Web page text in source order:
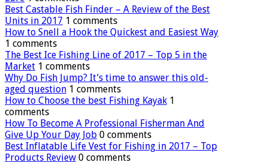
Best Castable Fish Finder – A Review of the Best
Units in 2017 1 comments
How to Snell a Hook the Quickest and Easiest Way
1 comments
The Best Ice Fishing Line of 2017 – Top 5 in the
Market 1 comments
Why Do Fish Jump? It’s time to answer this old-
aged question 1 comments
How to Choose the best Fishing Kayak 1
comments
How To Become A Professional Fisherman And
Give Up Your Day Job 0 comments
Best Inflatable Life Vest for Fishing in 2017 – Top
Products Review 0 comments